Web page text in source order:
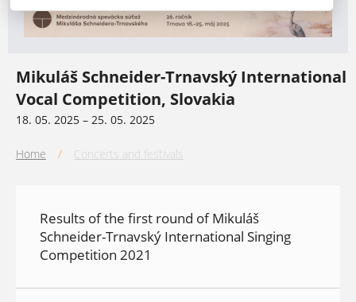
Mikuláš Schneider-Trnavský International
Vocal Competition, Slovakia
18. 05. 2025 – 25. 05. 2025
Home / Concerts and festivals
Results of the first round of Mikuláš
Schneider-Trnavský International Singing
Competition 2021